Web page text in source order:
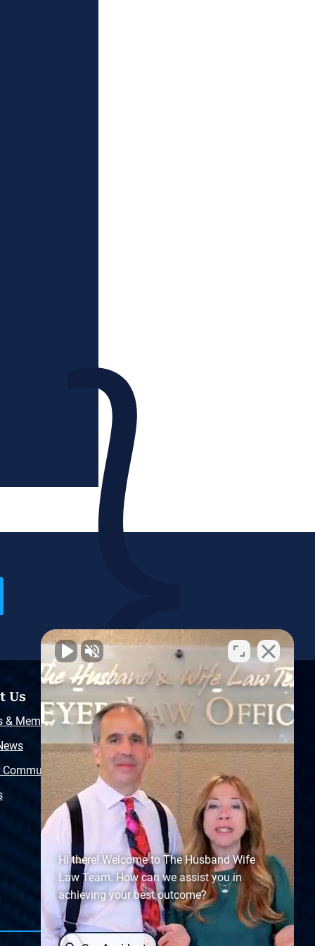
Us
& Memberships
Community
Resources
Free Injury Law Guide
Video Library
Free Police Report
Sitemap
Hi there! Welcome to The Husband Wife
Law Team. How can we assist you in
achieving your best outcome?